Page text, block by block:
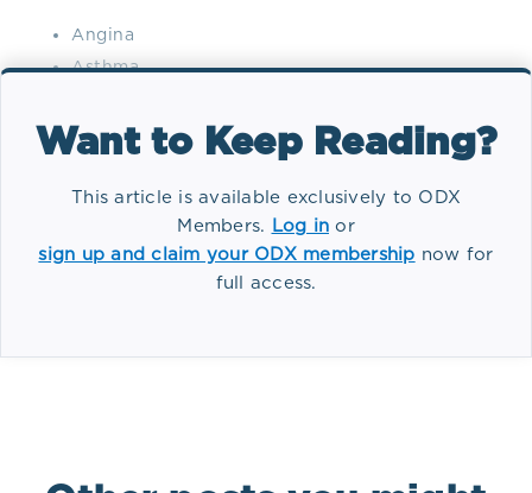
Angina
Asthma
Cancer
Common cold
Diabetes mellitus (type 2)
Immune suppression
Ulcerative colitis
Want to Keep Reading?
This article is available exclusively to ODX
Members. Log in or
sign up and claim your ODX membership now for
full access.